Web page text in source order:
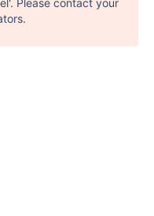
Please contact your